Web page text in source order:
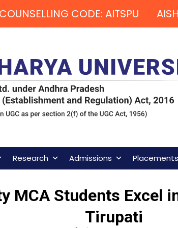
CODE: AITSPU
Research Admissions Placements
MCA Students Excel
Tirupati